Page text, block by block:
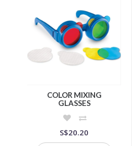
COLOR MIXING
GLASSES
S$20.20